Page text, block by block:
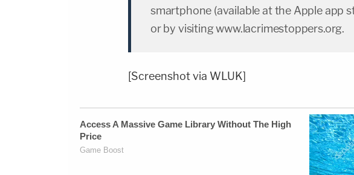
smartphone (available at the Apple app
or by visiting www.lacrimestoppers.org.
[Screenshot via WLUK]